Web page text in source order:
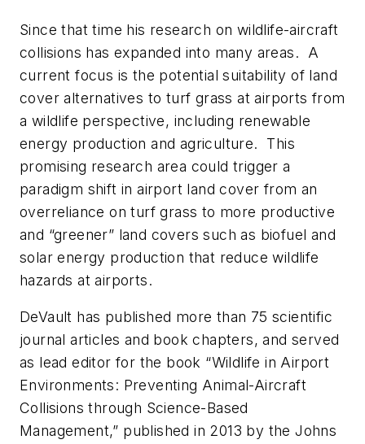
Since that time his research on wildlife-aircraft
collisions has expanded into many areas. A
current focus is the potential suitability of land
cover alternatives to turf grass at airports from
a wildlife perspective, including renewable
energy production and agriculture. This
promising research area could trigger a
paradigm shift in airport land cover from an
overreliance on turf grass to more productive
and “greener” land covers such as biofuel and
solar energy production that reduce wildlife
hazards at airports.
DeVault has published more than 75 scientific
journal articles and book chapters, and served
as lead editor for the book “Wildlife in Airport
Environments: Preventing Animal-Aircraft
Collisions through Science-Based
Management,” published in 2013 by the Johns